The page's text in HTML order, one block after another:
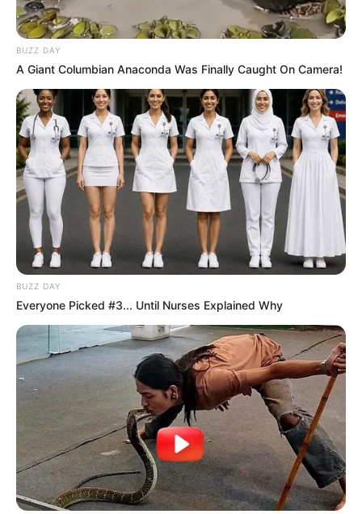
BUZZ DAY
A Giant Columbian Anaconda Was Finally Caught On Camera!
BUZZ DAY
Everyone Picked #3... Until Nurses Explained Why